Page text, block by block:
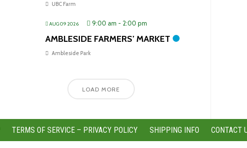
UBC Farm
AUG 09 2026 9:00 am - 2:00 pm
AMBLESIDE FARMERS’ MARKET
Ambleside Park
LOAD MORE
TERMS OF SERVICE – PRIVACY POLICY SHIPPING INFO CONTACT